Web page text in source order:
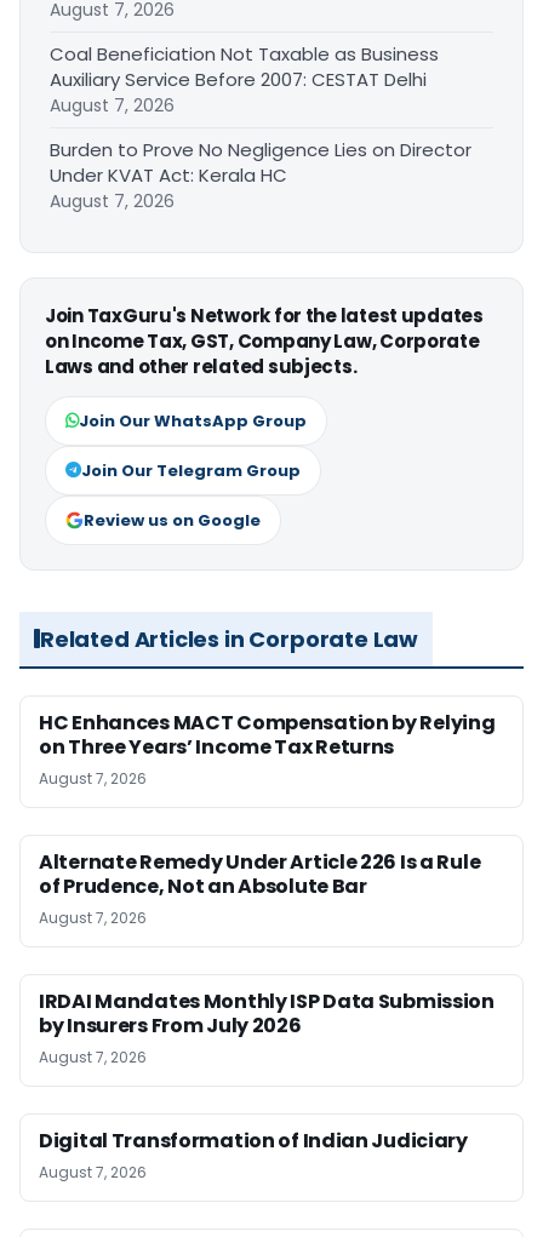
August 7, 2026
Coal Beneficiation Not Taxable as Business
Auxiliary Service Before 2007: CESTAT Delhi
August 7, 2026
Burden to Prove No Negligence Lies on Director
Under KVAT Act: Kerala HC
August 7, 2026
Join TaxGuru's Network for the latest updates
on Income Tax, GST, Company Law, Corporate
Laws and other related subjects.
Join Our WhatsApp Group
Join Our Telegram Group
Review us on Google
Related Articles in Corporate Law
HC Enhances MACT Compensation by Relying
on Three Years’ Income Tax Returns
August 7, 2026
Alternate Remedy Under Article 226 Is a Rule
of Prudence, Not an Absolute Bar
August 7, 2026
IRDAI Mandates Monthly ISP Data Submission
by Insurers From July 2026
August 7, 2026
Digital Transformation of Indian Judiciary
August 7, 2026